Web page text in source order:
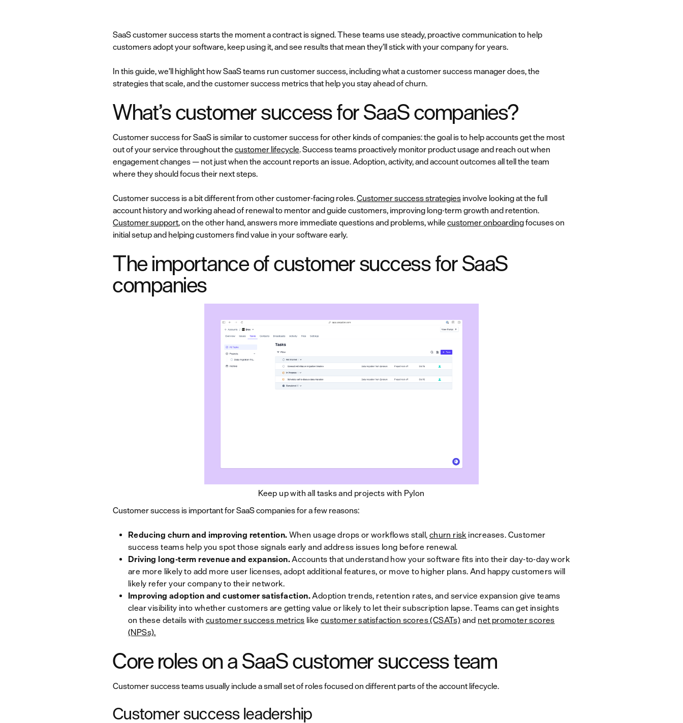
SaaS customer success starts the moment a contract is signed. These teams use steady, proactive communication to help
customers adopt your software, keep using it, and see results that mean they’ll stick with your company for years.
In this guide, we’ll highlight how SaaS teams run customer success, including what a customer success manager does, the
strategies that scale, and the customer success metrics that help you stay ahead of churn.
What’s customer success for SaaS companies?
Customer success for SaaS is similar to customer success for other kinds of companies: the goal is to help accounts get the most
out of your service throughout the customer lifecycle. Success teams proactively monitor product usage and reach out when
engagement changes — not just when the account reports an issue. Adoption, activity, and account outcomes all tell the team
where they should focus their next steps.
Customer success is a bit different from other customer-facing roles.Customer success strategies involve looking at the full
account history and working ahead of renewal to mentor and guide customers, improving long-term growth and retention.
Customer support, on the other hand, answers more immediate questions and problems, while customer onboardingfocuses on
initial setup and helping customers find value in your software early.
The importance of customer success for SaaS
companies
Keep up with all tasks and projects with Pylon
Customer success is important for SaaS companies for a few reasons:
Reducing churn and improving retention. When usage drops or workflows stall, churn risk increases. Customer
success teams help you spot those signals early and address issues long before renewal.
Driving long-term revenue and expansion.Accounts that understand how your software fits into their day-to-day work
are more likely to add more user licenses, adopt additional features, or move to higher plans. And happy customers will
likely refer your company to their network.
Improving adoption and customer satisfaction.Adoption trends, retention rates, and service expansion give teams
clear visibility into whether customers are getting value or likely to let their subscription lapse. Teams can get insights
on these details with customer success metrics like customer satisfaction scores (CSATs) and net promoter scores
(NPSs).
Core roles on a SaaS customer success team
Customer success teams usually include a small set of roles focused on different parts of the account lifecycle.
Customer success leadership